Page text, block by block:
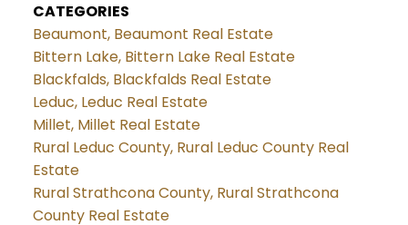
CATEGORIES
Beaumont, Beaumont Real Estate
Bittern Lake, Bittern Lake Real Estate
Blackfalds, Blackfalds Real Estate
Leduc, Leduc Real Estate
Millet, Millet Real Estate
Rural Leduc County, Rural Leduc County Real
Estate
Rural Strathcona County, Rural Strathcona
County Real Estate